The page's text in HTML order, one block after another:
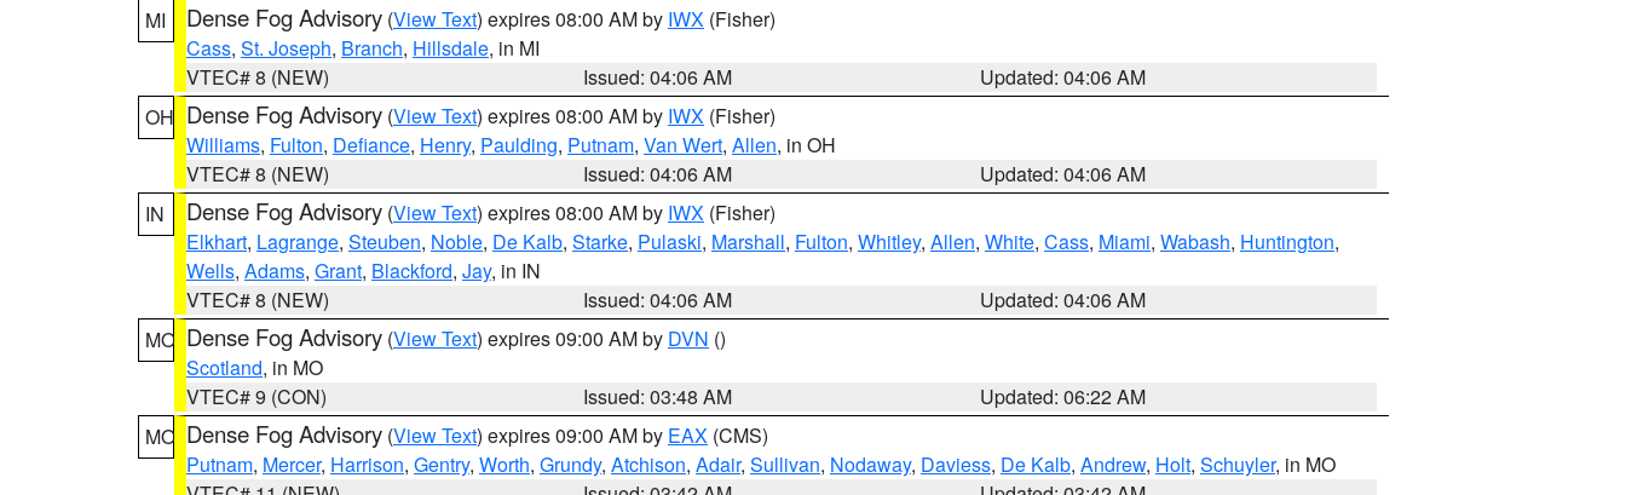
MI
Dense Fog Advisory (View Text) expires 08:00 AM by IWX (Fisher)
Cass, St. Joseph, Branch, Hillsdale, in MI
VTEC# 8 (NEW)
Issued: 04:06 AM
Updated: 04:06 AM
OH Dense Fog Advisory (View Text) expires 08:00 AM by IWX (Fisher)
Williams, Fulton, Defiance, Henry, Paulding, Putnam, Van Wert, Allen, in OH
VTEC# 8 (NEW)
Issued: 04:06 AM
Updated: 04:06 AM
IN
Dense Fog Advisory (View Text) expires 08:00 AM by IWX (Fisher)
Elkhart, Lagrange, Steuben, Noble, De Kalb, Starke, Pulaski, Marshall, Fulton, Whitley, Allen, White, Cass, Miami, Wabash, Huntington,
Wells, Adams, Grant, Blackford, Jay, in IN
VTEC# 8 (NEW)
Issued: 04:06 AM
Updated: 04:06 AM
MO Dense Fog Advisory (View Text) expires 09:00 AM by DVN ()
Scotland, in MO
VTEC# 9 (CON)
Issued: 03:48 AM
Updated: 06:22 AM
MO Dense Fog Advisory (View Text) expires 09:00 AM by EAX (CMS)
Putnam, Mercer, Harrison, Gentry, Worth, Grundy, Atchison, Adair, Sullivan, Nodaway, Daviess, De Kalb, Andrew, Holt, Schuyler, in MO